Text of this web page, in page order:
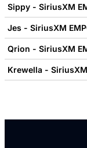
Sippy - SiriusXM
Jes - SiriusXM
Qrion - SiriusXM
Krewella -